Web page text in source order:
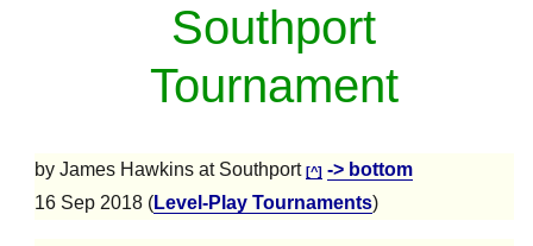
Southport
Tournament
by James Hawkins at Southport[^] -> bottom
16 Sep 2018 (Level-Play Tournaments)